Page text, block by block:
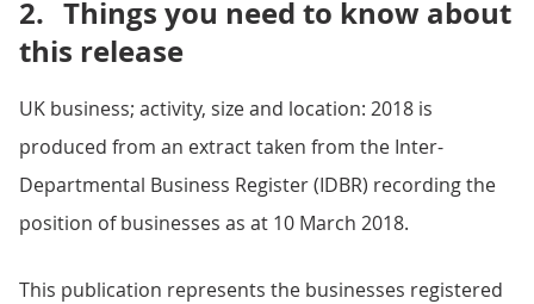
2. Things you need to know about
this release
UK business; activity, size and location: 2018 is
produced from an extract taken from the Inter-
Departmental Business Register (IDBR) recording the
position of businesses as at 10 March 2018.
This publication represents the businesses registered